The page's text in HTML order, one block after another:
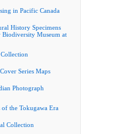
in Pacific Canada
History Specimens
Biodiversity Museum at
Series Maps
Photograph
of the Tokugawa Era
Collection